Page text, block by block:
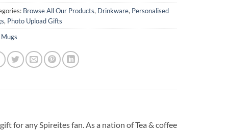
Browse All Our Products, Drinkware, Personalised
, Photo Upload Gifts
Mugs
for any Spireites fan. As a nation of Tea & coffee